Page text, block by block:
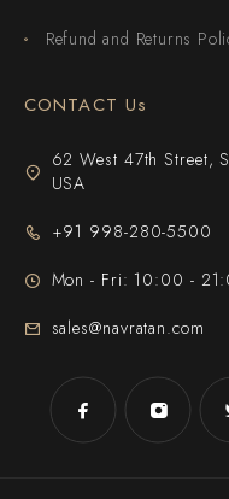
Refund and Returns
CONTACT Us
62 West 47th Street,
USA
+91 998-280-5500
Mon - Fri: 10:00 -
sales@navratan.com